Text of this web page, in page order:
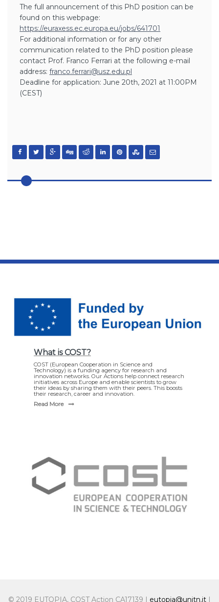
The full announcement of this PhD position can be
found on this webpage:
https://euraxess.ec.europa.eu/jobs/641701
For additional information or for any other
communication related to the PhD position please
contact Prof. Franco Ferrari at the following e-mail
address: franco.ferrari@usz.edu.pl
Deadline for application: June 20th, 2021 at 11:00PM
(CEST)
What is COST?
COST (European Cooperation in Science and
Technology) is a funding agency for research and
innovation networks. Our Actions help connect research
initiatives across Europe and enable scientists to grow
their ideas by sharing them with their peers. This boosts
their research, career and innovation.
Read More
© 2019 EUTOPIA, COST Action CA17139 | eutopia@unitn.it |